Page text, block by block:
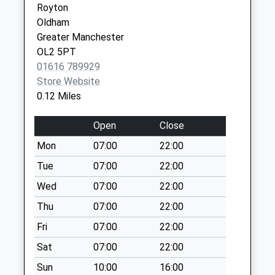
Denbydale Way
Collection Today
available until:09:00
Weekday Last
Collection:09:00
Saturday Last
Collection:07:00
Fir Lane
Collection Today
available until:09:00
Weekday Last
Collection:09:00
Saturday Last
Collection:07:00
Longsight
Collection Today
available until:09:00
Royton
Oldham
Greater Manchester
OL2 5PT
01616 789929
Store Website
0.12 Miles
Open
Close
Mon
07:00
22:00
Tue
07:00
22:00
Wed
07:00
22:00
Thu
07:00
22:00
Fri
07:00
22:00
Sat
07:00
22:00
Sun
10:00 16:00